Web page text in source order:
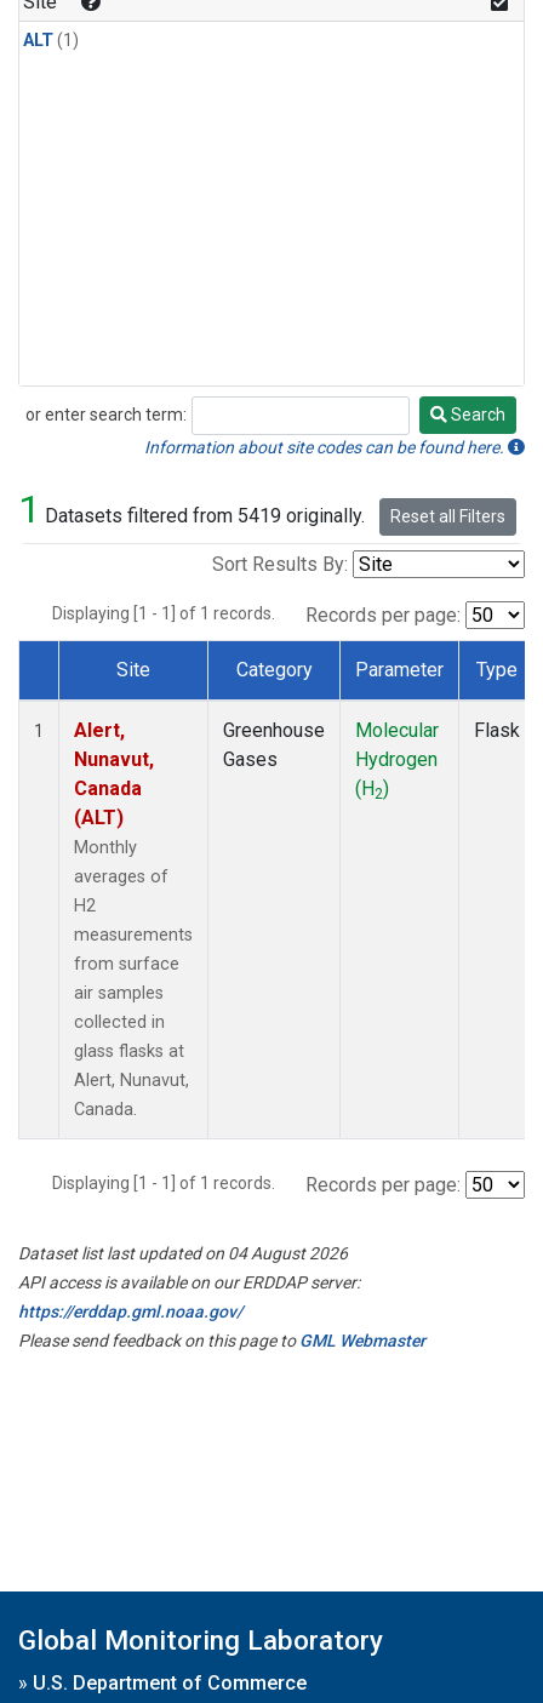
ALT(1)
or enter search term:
Search
Search
Information about site codes can be found here.
1 Datasets filtered from 5419 originally. Reset all Filters
Sort Results By:
Displaying [1 - 1] of 1 records. Records per page:
Dataset Number
Site Category Parameter Type
1
Alert,
Nunavut,
Canada
(ALT)
Monthly
averages of
H2
measurements
from surface
air samples
collected in
glass flasks at
Alert, Nunavut,
Canada.
Greenhouse
Gases
Molecular
Hydrogen
(H2)
Flask
Displaying [1 - 1] of 1 records. Records per page:
Dataset list last updated on 04 August 2026
API access is available on our ERDDAP server:
https://erddap.gml.noaa.gov/
Please send feedback on this page toGML Webmaster
Global Monitoring Laboratory
» U.S. Department of Commerce